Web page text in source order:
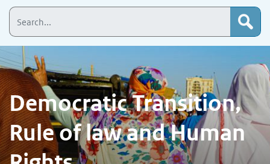
Democratic Transition,
Rule of law and Human